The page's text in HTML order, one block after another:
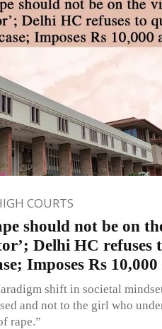
COURTS
should not be on
Delhi HC refuses
Imposes Rs 10,000
shift in societal
and not to the girl who
rape.”